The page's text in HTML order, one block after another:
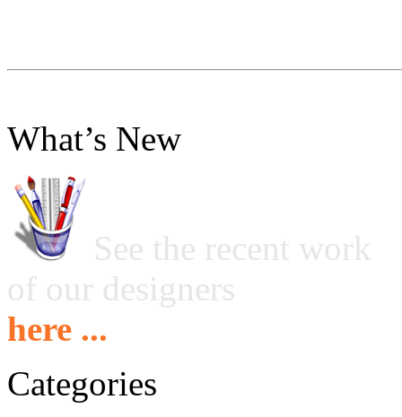
What’s New
See the recent work
of our designers
here ...
Categories